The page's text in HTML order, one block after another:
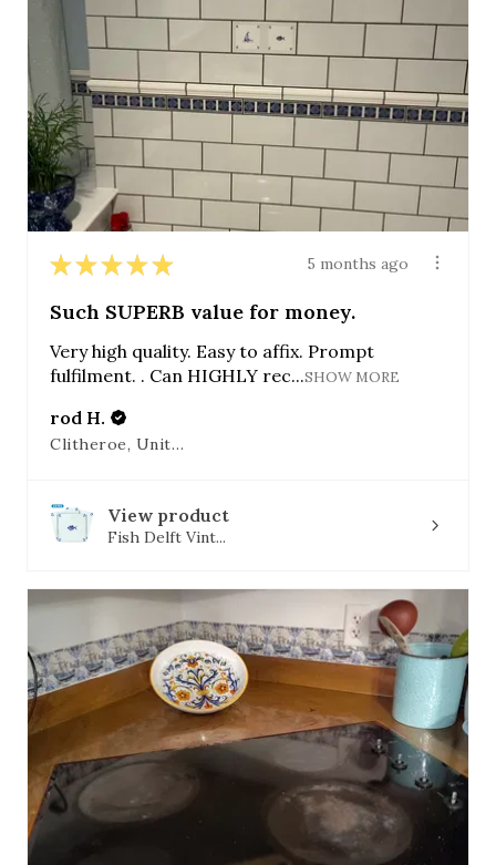
★ ★ ★ ★ ★ 5 months ago
Such SUPERB value for money.
Very high quality. Easy to affix. Prompt
fulfilment. . Can HIGHLY rec...SHOW MORE
rod H.
Clitheroe, United Kingdom
View product
Fish Delft Vint...